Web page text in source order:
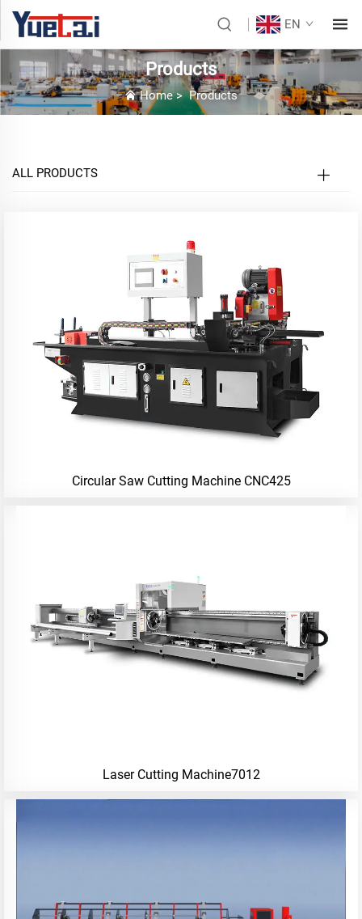
EN
Products
Home>Products
ALL PRODUCTS
Circular Saw Cutting Machine CNC425
Laser Cutting Machine7012